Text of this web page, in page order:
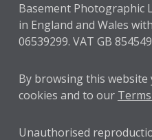
Basement Photographic
in England and Wales
06539299. VAT GB
By browsing this
cookies and to our
Unauthorised